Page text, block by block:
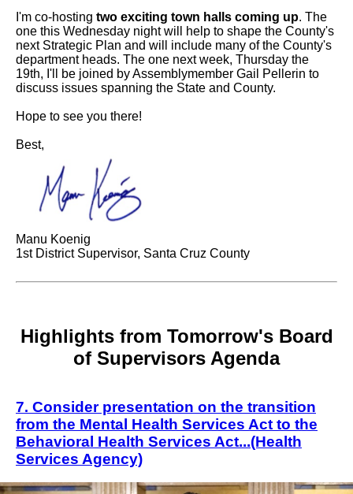
I'm co-hosting two exciting town halls coming up. The
one this Wednesday night will help to shape the County's
next Strategic Plan and will include many of the County's
department heads. The one next week, Thursday the
19th, I'll be joined by Assemblymember Gail Pellerin to
discuss issues spanning the State and County.
Hope to see you there!
Best,
Manu Koenig
1st District Supervisor, Santa Cruz County
Highlights from Tomorrow's Board
of Supervisors Agenda
7. Consider presentation on the transition
from the Mental Health Services Act to the
Behavioral Health Services Act...(Health
Services Agency)